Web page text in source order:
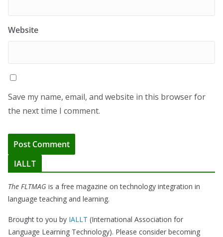
Website
Save my name, email, and website in this browser for
the next time I comment.
IALLT
The FLTMAG is a free magazine on technology integration in
language teaching and learning.
Brought to you by IALLT (International Association for
Language Learning Technology). Please consider becoming